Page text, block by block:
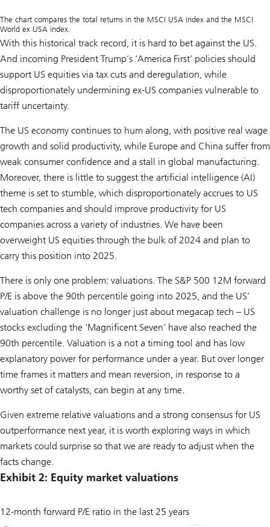
The chart compares the total returns in the MSCI USA index and the MSCI
World ex USA index.
With this historical track record, it is hard to bet against the US.
And incoming President Trump’s ‘America First’ policies should
support US equities via tax cuts and deregulation, while
disproportionately undermining ex-US companies vulnerable to
tariff uncertainty.
The US economy continues to hum along, with positive real wage
growth and solid productivity, while Europe and China suffer from
weak consumer confidence and a stall in global manufacturing.
Moreover, there is little to suggest the artificial intelligence (AI)
theme is set to stumble, which disproportionately accrues to US
tech companies and should improve productivity for US
companies across a variety of industries. We have been
overweight US equities through the bulk of 2024 and plan to
carry this position into 2025.
There is only one problem: valuations. The S&P 500 12M forward
P/E is above the 90th percentile going into 2025, and the US’
valuation challenge is no longer just about megacap tech – US
stocks excluding the ‘Magnificent Seven’ have also reached the
90th percentile. Valuation is a not a timing tool and has low
explanatory power for performance under a year. But over longer
time frames it matters and mean reversion, in response to a
worthy set of catalysts, can begin at any time.
Given extreme relative valuations and a strong consensus for US
outperformance next year, it is worth exploring ways in which
markets could surprise so that we are ready to adjust when the
facts change.
Exhibit 2: Equity market valuations
12-month forward P/E ratio in the last 25 years